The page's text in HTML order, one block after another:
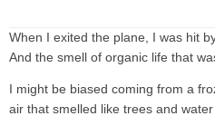
When I exited the plane, I was hit
And the smell of organic life that
I might be biased coming from a
air that smelled like trees and